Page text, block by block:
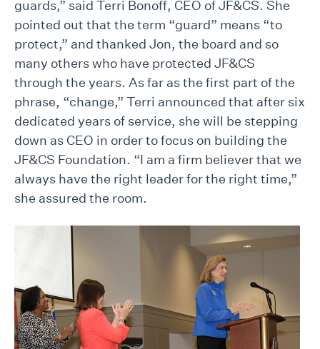
guards,” said Terri Bonoff, CEO of JF&CS. She
pointed out that the term “guard” means “to
protect,” and thanked Jon, the board and so
many others who have protected JF&CS
through the years. As far as the first part of the
phrase, “change,” Terri announced that after six
dedicated years of service, she will be stepping
down as CEO in order to focus on building the
JF&CS Foundation. “I am a firm believer that we
always have the right leader for the right time,”
she assured the room.